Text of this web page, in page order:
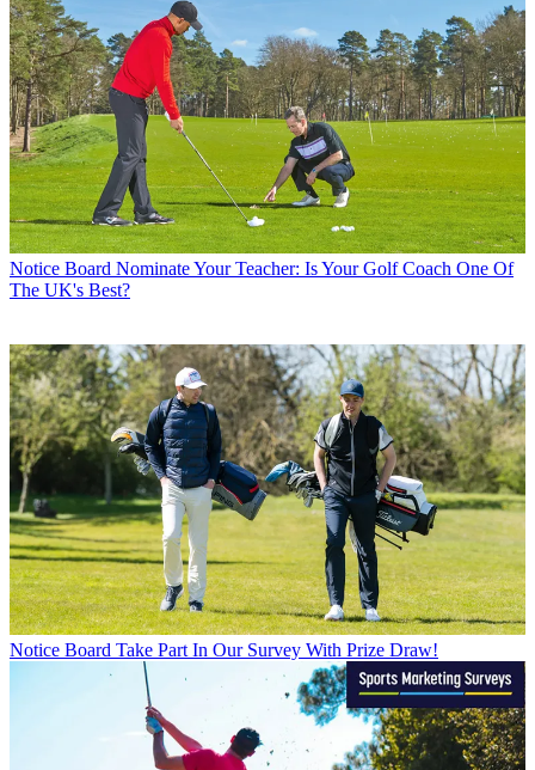
Notice Board Nominate Your Teacher: Is Your Golf Coach One Of
The UK's Best?
Notice Board Take Part In Our Survey With Prize Draw!